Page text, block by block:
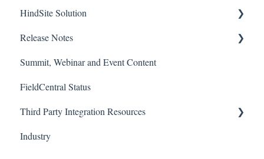
Getting Started
Accounts
Company and Accounting
FieldCentral Connect (Emailing/Texting)
Imports
Needs Attention
HindSite Solution
HindSite Solution
Field App
Support Documentation
Imports
HindSite Connect
Release Notes
FieldCentral
HindSite Solution - Field App
HindSite Solution - Office
Summit, Webinar and Event Content
FieldCentral Status
Third Party Integration Resources
FieldCentral Tracker
Industry